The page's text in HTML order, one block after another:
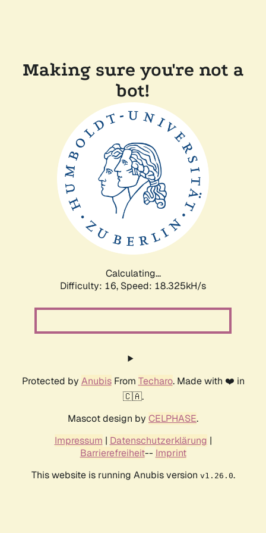
Making sure you're not a
bot!
Calculating...
Difficulty: 16, Speed: 18.325kH/s
Protected by AnubisFrom Techaro. Made with ❤️ in
🇨🇦.
Mascot design by CELPHASE.
Impressum | Datenschutzerklärung |
Barrierefreiheit-- Imprint
This website is running Anubis version v1.26.0.